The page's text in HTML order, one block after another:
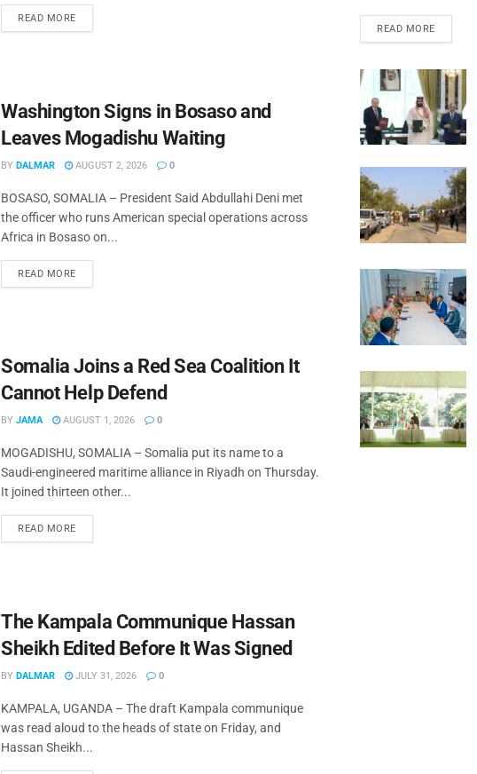
READ MORE
Washington Signs in Bosaso and
Leaves Mogadishu Waiting
BY DALMAR AUGUST 2, 2026 0
BOSASO, SOMALIA – President Said Abdullahi Deni met
the officer who runs American special operations across
Africa in Bosaso on...
READ MORE
Somalia Joins a Red Sea Coalition It
Cannot Help Defend
BY JAMA AUGUST 1, 2026 0
MOGADISHU, SOMALIA – Somalia put its name to a
Saudi-engineered maritime alliance in Riyadh on Thursday.
It joined thirteen other...
READ MORE
The Kampala Communique Hassan
Sheikh Edited Before It Was Signed
BY DALMAR JULY 31, 2026 0
KAMPALA, UGANDA – The draft Kampala communique
was read aloud to the heads of state on Friday, and
Hassan Sheikh...
READ MORE